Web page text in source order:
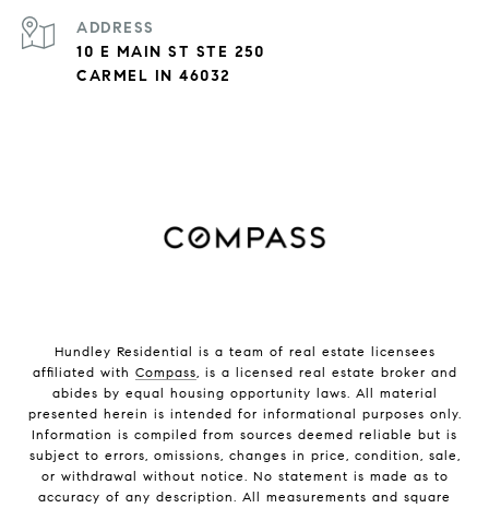
ADDRESS
10 E MAIN ST STE 250
CARMEL IN 46032
Hundley Residential is a team of real estate licensees
affiliated with Compass, is a licensed real estate broker and
abides by equal housing opportunity laws. All material
presented herein is intended for informational purposes only.
Information is compiled from sources deemed reliable but is
subject to errors, omissions, changes in price, condition, sale,
or withdrawal without notice. No statement is made as to
accuracy of any description. All measurements and square